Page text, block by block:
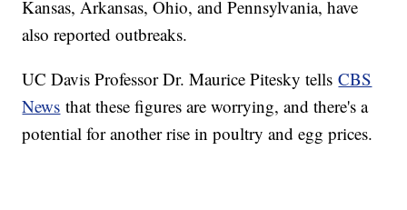
Kansas, Arkansas, Ohio, and Pennsylvania, have
also reported outbreaks.
UC Davis Professor Dr. Maurice Pitesky tellsCBS
News that these figures are worrying, and there's a
potential for another rise in poultry and egg prices.